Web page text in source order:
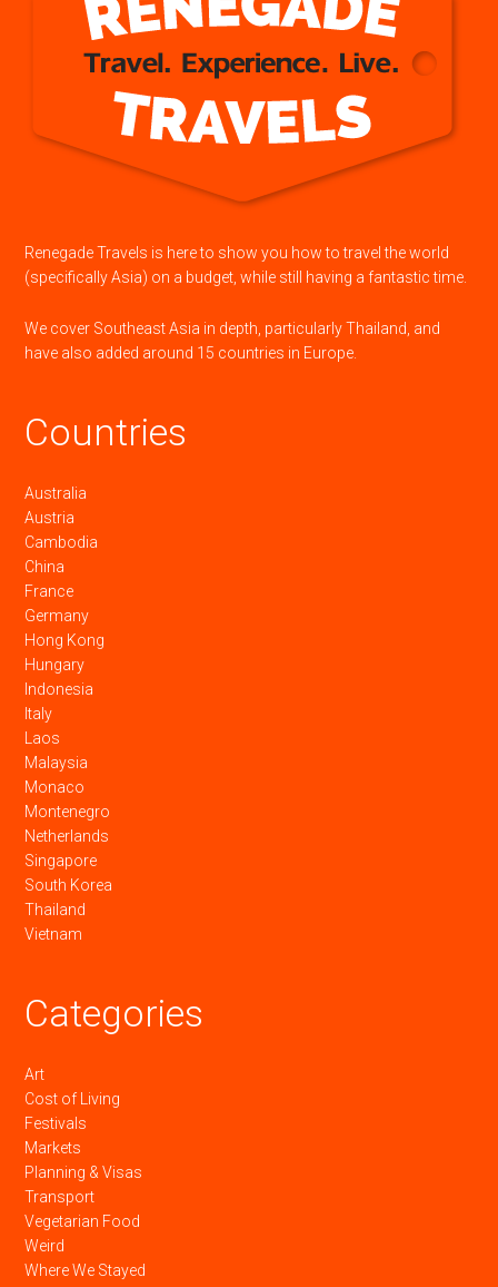
Renegade Travels is here to show you how to travel the world
(specifically Asia) on a budget, while still having a fantastic time.
We cover Southeast Asia in depth, particularly Thailand, and
have also added around 15 countries in Europe.
Countries
Australia
Austria
Cambodia
China
France
Germany
Hong Kong
Hungary
Indonesia
Italy
Laos
Malaysia
Monaco
Montenegro
Netherlands
Singapore
South Korea
Thailand
Vietnam
Categories
Art
Cost of Living
Festivals
Markets
Planning & Visas
Transport
Vegetarian Food
Weird
Where We Stayed